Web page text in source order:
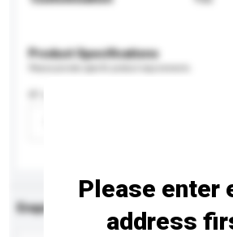
Product Specifications
Enquiry Details
Please enter
address